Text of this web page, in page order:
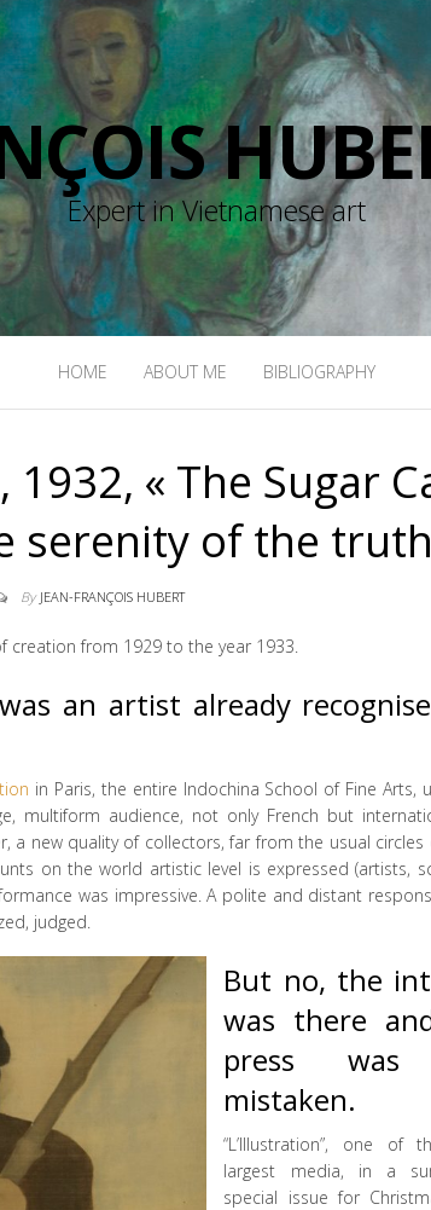
Expert in Vietnamese art
HOME ABOUT ME BIBLIOGRAPHY
« The Sugar
serenity of the truth
By JEAN-FRANÇOIS HUBERT
creation from 1929 to the year 1933.
an artist already
in Paris, the entire Indochina School of Fine Arts,
multiform audience, not only French but
a new quality of collectors, far from the usual circles
on the world artistic level is expressed (artists,
was impressive. A polite and distant
judged.
But no, the
was there
press
mistaken.
“L’Illustration”, one of
largest media, in a
special issue for